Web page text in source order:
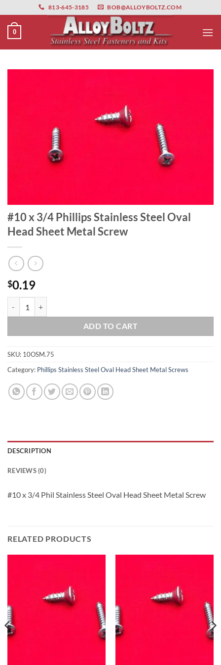
primebahis instagram amgbahis amgbahis fiber optikamgbahis
to
content
813-645-3185 BOB@ALLOYBOLTZ.COM
0
#10 x 3/4 Phillips Stainless Steel Oval
Head Sheet Metal Screw
$0.19
ADD TO CART
SKU: 10OSM.75
Category: Phillips Stainless Steel Oval Head Sheet Metal Screws
DESCRIPTION
REVIEWS (0)
#10 x 3/4 Phil Stainless Steel Oval Head Sheet Metal Screw
RELATED PRODUCTS